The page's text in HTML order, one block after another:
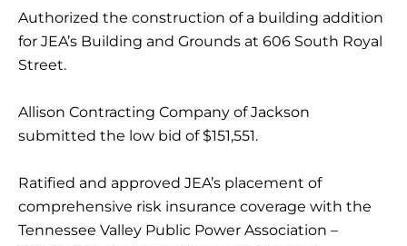
Authorized the construction of a building addition
for JEA’s Building and Grounds at 606 South Royal
Street.
Allison Contracting Company of Jackson
submitted the low bid of $151,551.
Ratified and approved JEA’s placement of
comprehensive risk insurance coverage with the
Tennessee Valley Public Power Association –